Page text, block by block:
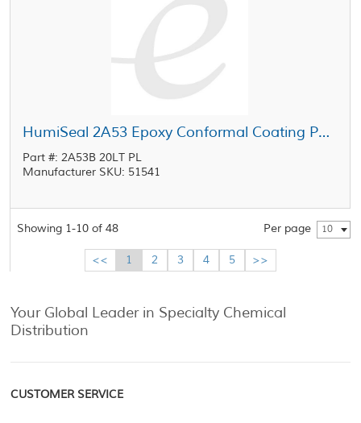
HumiSeal 2A53 Epoxy Conformal Coating Part B Clear 20 L Pail
Part #: 2A53B 20LT PL
Manufacturer SKU: 51541
Showing 1-10 of 48 Per page 10
<< 1 2 3 4 5 >>
Your Global Leader in Specialty Chemical
Distribution
CUSTOMER SERVICE